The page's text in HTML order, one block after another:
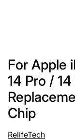
For Apple
14 Pro /
Chip
RelifeTech